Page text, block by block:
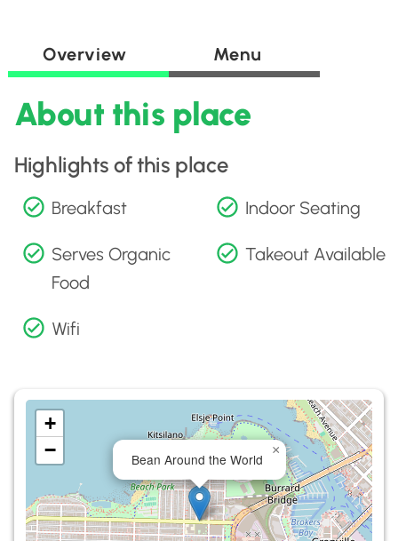
Overview Menu
About this place
Highlights of this place
Breakfast Indoor Seating
Serves Organic
Food
Takeout Available
Wifi
Bean Around the World
×
+
−